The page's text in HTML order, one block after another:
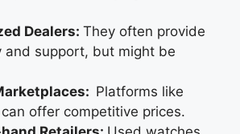
Dealers: They often provide
and support, but might be
Platforms like
offer competitive prices.